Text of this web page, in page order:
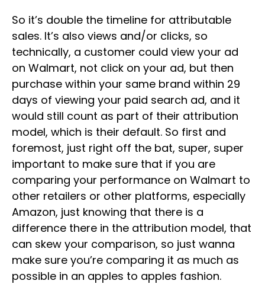
So it’s double the timeline for attributable
sales. It’s also views and/or clicks, so
technically, a customer could view your ad
on Walmart, not click on your ad, but then
purchase within your same brand within 29
days of viewing your paid search ad, and it
would still count as part of their attribution
model, which is their default. So first and
foremost, just right off the bat, super, super
important to make sure that if you are
comparing your performance on Walmart to
other retailers or other platforms, especially
Amazon, just knowing that there is a
difference there in the attribution model, that
can skew your comparison, so just wanna
make sure you’re comparing it as much as
possible in an apples to apples fashion.